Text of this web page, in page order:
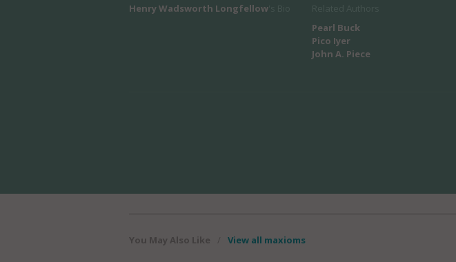
Henry Wadsworth Longfellow
Pearl Buck
Pico Iyer
John A. Piece
You May Also Like / View all maxioms